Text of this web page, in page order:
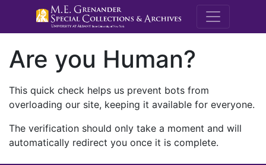
M.E.
Are you Human?
This quick check helps us prevent bots from
overloading our site, keeping it available for everyone.
The verification should only take a moment and will
automatically redirect you once it is complete.